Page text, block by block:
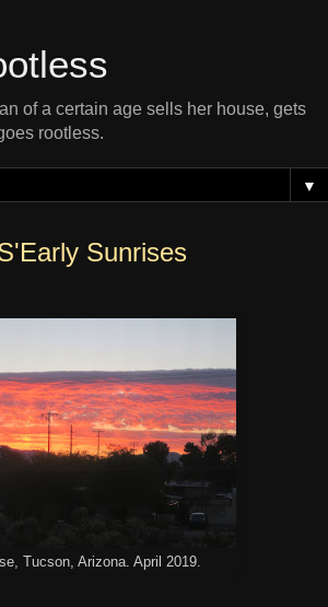
of a certain age sells her house, gets
rootless.
▼
Sunrises
Tucson, Arizona. April 2019.